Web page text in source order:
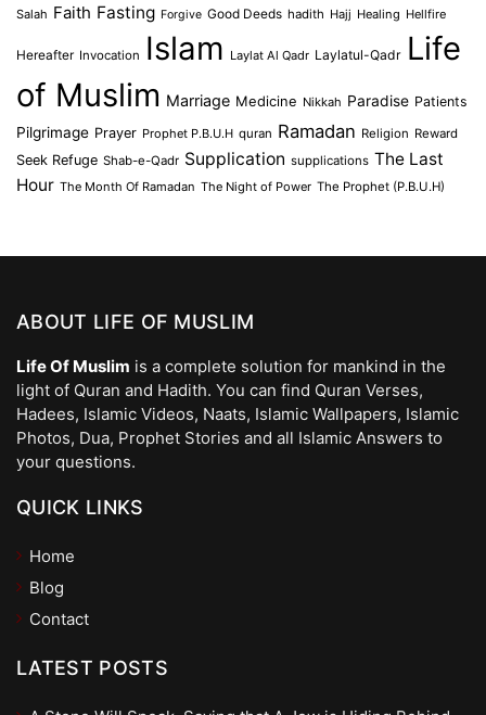
Salah Faith Fasting Forgive Good Deeds hadith Hajj Healing Hellfire
Hereafter Invocation Islam Laylat Al Qadr Laylatul-Qadr Life
of Muslim Marriage Medicine Nikkah Paradise Patients
Pilgrimage Prayer Prophet P.B.U.H quran Ramadan Religion Reward
Seek Refuge Shab-e-Qadr Supplication supplications The Last
Hour The Month Of Ramadan The Night of Power The Prophet (P.B.U.H)
ABOUT LIFE OF MUSLIM
Life Of Muslim is a complete solution for mankind in the
light of Quran and Hadith. You can find Quran Verses,
Hadees, Islamic Videos, Naats, Islamic Wallpapers, Islamic
Photos, Dua, Prophet Stories and all Islamic Answers to
your questions.
QUICK LINKS
Home
Blog
Contact
LATEST POSTS